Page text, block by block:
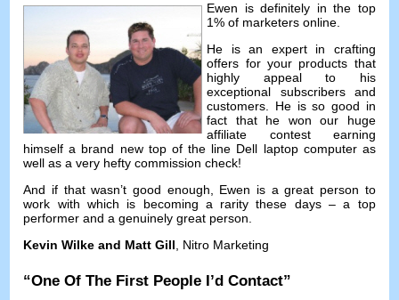
Ewen is definitely in the top
1%of marketers online.
He is an expert in crafting
offers for your products that
highly appeal to his
exceptional subscribers and
customers. He is so good in
fact that he won our huge
affiliate contest earning
himself a brand new top of the line Dell laptop computer as
well as a very hefty commission check!
And if that wasn’t good enough, Ewen is a great person to
work with which is becoming a rarity these days–a top
performer and a genuinely great person.
Kevin Wilke and Matt Gill, Nitro Marketing
“One Of The First People I’d Contact”